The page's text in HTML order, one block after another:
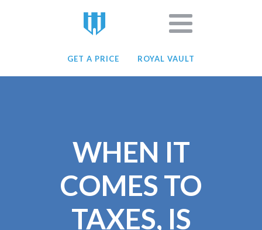
GET A PRICE ROYAL VAULT
WHEN IT
COMES TO
TAXES, IS